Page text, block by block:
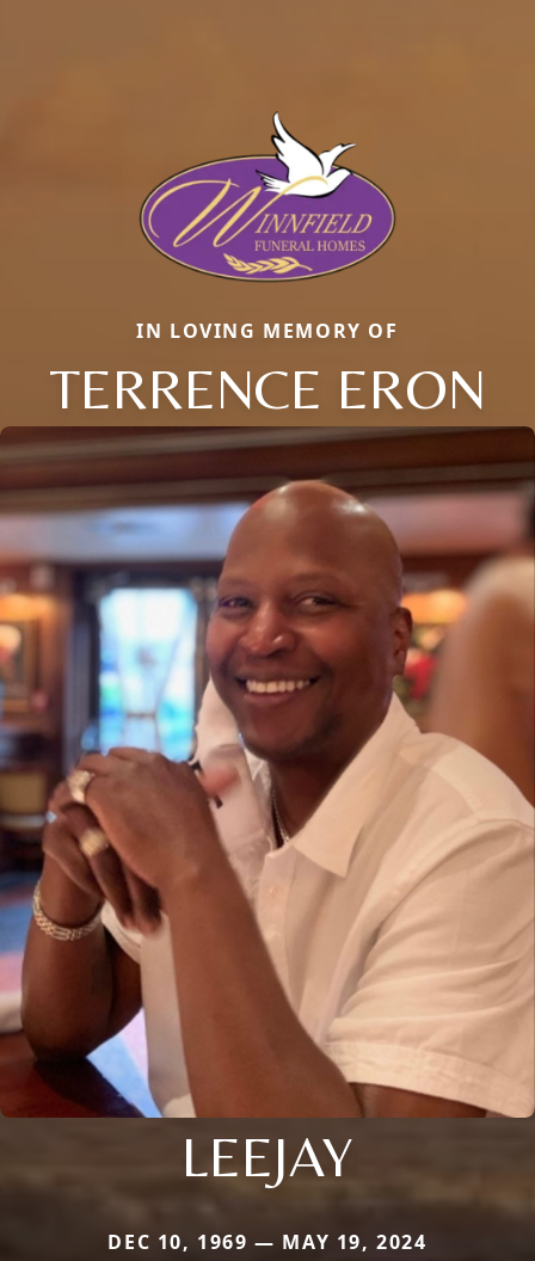
IN LOVING MEMORY OF
TERRENCE ERON
LEEJAY
DEC 10, 1969 — MAY 19, 2024